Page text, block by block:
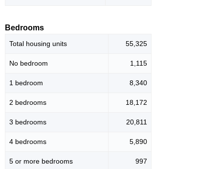
Bedrooms
Total housing units 55,325
No bedroom 1,115
1 bedroom 8,340
2 bedrooms 18,172
3 bedrooms 20,811
4 bedrooms 5,890
5 or more bedrooms 997